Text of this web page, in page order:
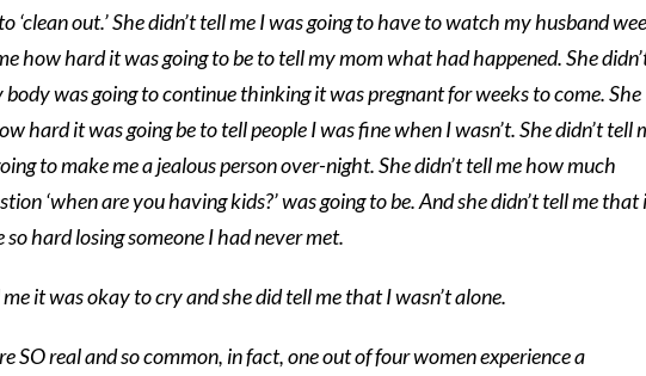
‘clean out.’ She didn’t tell me I was going to have to watch my husband
how hard it was going to be to tell my mom what had happened. She
was going to continue thinking it was pregnant for weeks to come. She
hard it was going be to tell people I was fine when I wasn’t. She didn’t tell
to make me a jealous person over-night. She didn’t tell me how much
‘when are you having kids?’ was going to be. And she didn’t tell me that
so hard losing someone I had never met.
it was okay to cry and she did tell me that I wasn’t alone.
SO real and so common, in fact, one out of four women experience a